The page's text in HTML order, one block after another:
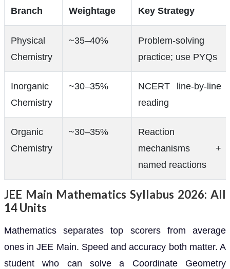
Branch
Weightage
Key Strategy
Physical
Chemistry
~35–40%
Problem-solving
practice; use PYQs
Inorganic
Chemistry
~30–35%
NCERT line-by-line
reading
Organic
Chemistry
~30–35%
Reaction
mechanisms +
named reactions
JEE Main Mathematics Syllabus 2026: All
14 Units
Mathematics separates top scorers from average
ones in JEE Main. Speed and accuracy both matter. A
student who can solve a Coordinate Geometry